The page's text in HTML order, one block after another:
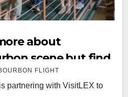
about
scene but find
out this new
Beginners’
FLIGHT
partnering with VisitLEX to